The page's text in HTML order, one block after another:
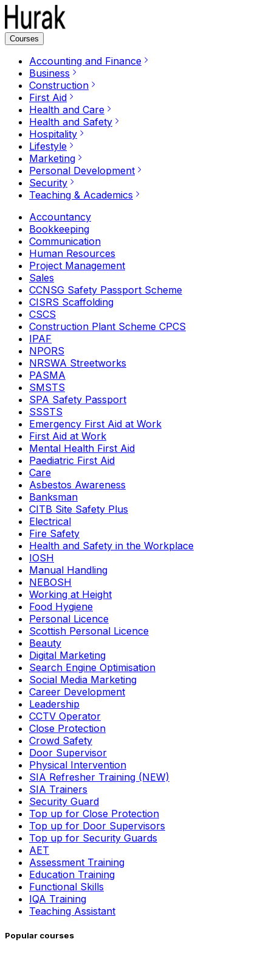
Courses
Accounting and Finance
Business
Construction
First Aid
Health and Care
Health and Safety
Hospitality
Lifestyle
Marketing
Personal Development
Security
Teaching & Academics
Accountancy
Bookkeeping
Communication
Human Resources
Project Management
Sales
CCNSG Safety Passport Scheme
CISRS Scaffolding
CSCS
Construction Plant Scheme CPCS
IPAF
NPORS
NRSWA Streetworks
PASMA
SMSTS
SPA Safety Passport
SSSTS
Emergency First Aid at Work
First Aid at Work
Mental Health First Aid
Paediatric First Aid
Care
Asbestos Awareness
Banksman
CITB Site Safety Plus
Electrical
Fire Safety
Health and Safety in the Workplace
IOSH
Manual Handling
NEBOSH
Working at Height
Food Hygiene
Personal Licence
Scottish Personal Licence
Beauty
Digital Marketing
Search Engine Optimisation
Social Media Marketing
Career Development
Leadership
CCTV Operator
Close Protection
Crowd Safety
Door Supervisor
Physical Intervention
SIA Refresher Training (NEW)
SIA Trainers
Security Guard
Top up for Close Protection
Top up for Door Supervisors
Top up for Security Guards
AET
Assessment Training
Education Training
Functional Skills
IQA Training
Teaching Assistant
Popular courses